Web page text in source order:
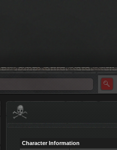
Character Information